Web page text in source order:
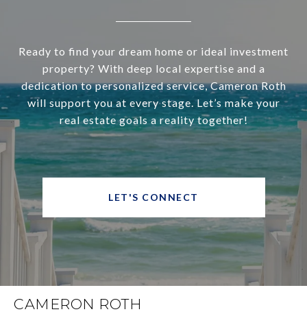
Ready to find your dream home or ideal investment
property? With deep local expertise and a
dedication to personalized service, Cameron Roth
will support you at every stage. Let’s make your
real estate goals a reality together!
LET'S CONNECT
CAMERON ROTH